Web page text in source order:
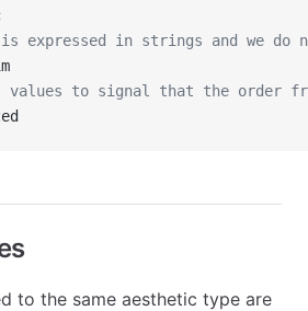
expressed in strings and we
values to signal that the order
to the same aesthetic type are